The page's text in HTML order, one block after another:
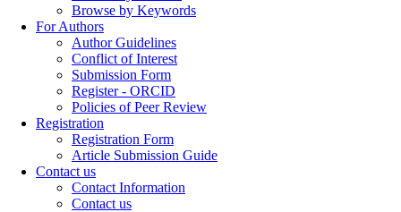
Browse by Keywords
For Authors
Author Guidelines
Conflict of Interest
Submission Form
Register - ORCID
Policies of Peer Review
Registration
Registration Form
Article Submission Guide
Contact us
Contact Information
Contact us